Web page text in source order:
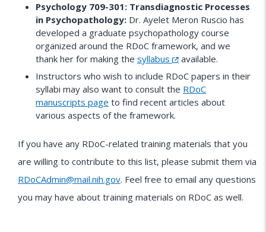
Psychology 709-301: Transdiagnostic Processes
in Psychopathology: Dr. Ayelet Meron Ruscio has
developed a graduate psychopathology course
organized around the RDoC framework, and we
thank her for making the syllabus
available.
Instructors who wish to include RDoC papers in their
syllabi may also want to consult the RDoC
manuscripts page to find recent articles about
various aspects of the framework.
If you have any RDoC-related training materials that you
are willing to contribute to this list, please submit them via
RDoCAdmin@mail.nih.gov. Feel free to email any questions
you may have about training materials on RDoC as well.